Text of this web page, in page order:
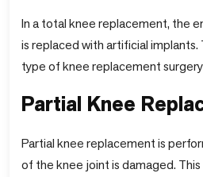
In a total knee replacement, the
is replaced with artificial
type of knee replacement
Partial Knee
Partial knee replacement is
of the knee joint is damaged.